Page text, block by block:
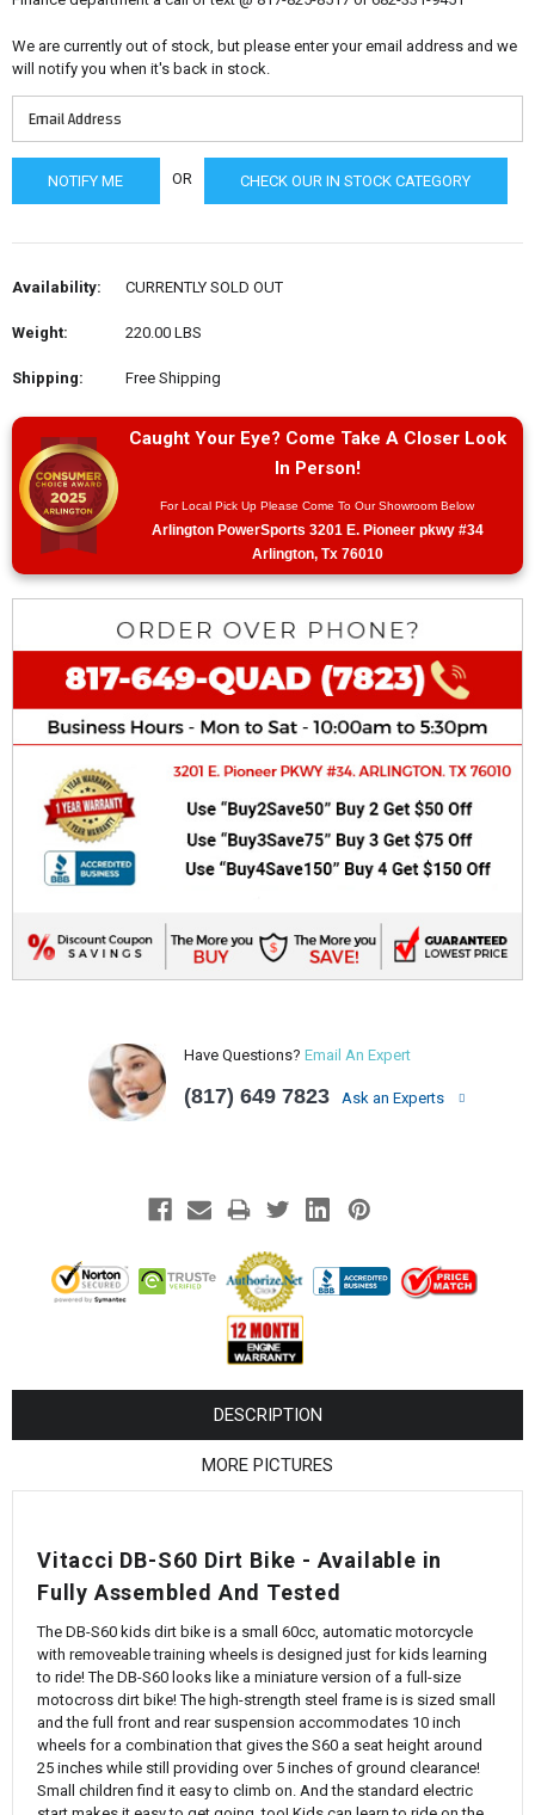
We are currently out of stock, but please enter your email address and we
will notify you when it's back in stock.
OR CHECK OUR IN STOCK CATEGORY
Availability: CURRENTLY SOLD OUT
Weight: 220.00 LBS
Shipping: Free Shipping
Caught Your Eye? Come Take A Closer Look
In Person!
For Local Pick Up Please Come To Our Showroom Below
Arlington PowerSports 3201 E. Pioneer pkwy #34
Arlington, Tx 76010
Have Questions? Email An Expert
(817) 649 7823 Ask an Experts
DESCRIPTION
MORE PICTURES
Vitacci DB-S60 Dirt Bike - Available in
Fully Assembled And Tested
The DB-S60 kids dirt bike is a small 60cc, automatic motorcycle
with removeable training wheels is designed just for kids learning
to ride! The DB-S60 looks like a miniature version of a full-size
motocross dirt bike! The high-strength steel frame is is sized small
and the full front and rear suspension accommodates 10 inch
wheels for a combination that gives the S60 a seat height around
25 inches while still providing over 5 inches of ground clearance!
Small children find it easy to climb on. And the standard electric